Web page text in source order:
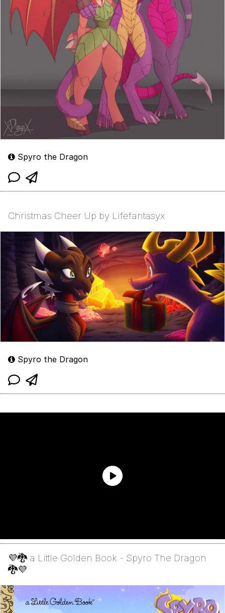
Spyro the Dragon
Christmas Cheer Up by Lifefantasyx
Spyro the Dragon
💜🐉 a Little Golden Book - Spyro The Dragon
🐉💜